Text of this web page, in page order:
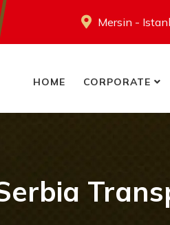
Mersin -
HOME CORPORATE